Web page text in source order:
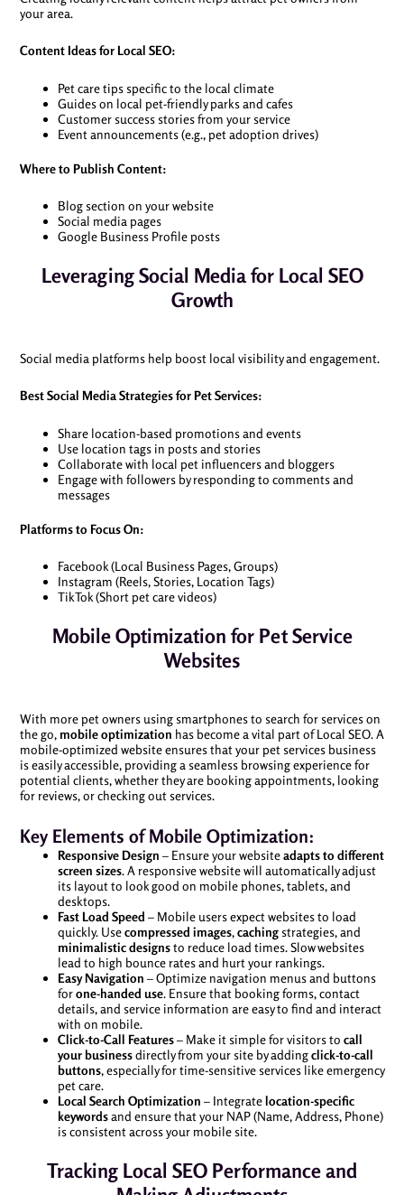
your area.
Content Ideas for Local SEO:
Pet care tips specific to the local climate
Guides on local pet-friendly parks and cafes
Customer success stories from your service
Event announcements (e.g., pet adoption drives)
Where to Publish Content:
Blog section on your website
Social media pages
Google Business Profile posts
Leveraging Social Media for Local SEO
Growth
Social media platforms help boost local visibility and engagement.
Best Social Media Strategies for Pet Services:
Share location-based promotions and events
Use location tags in posts and stories
Collaborate with local pet influencers and bloggers
Engage with followers by responding to comments and
messages
Platforms to Focus On:
Facebook (Local Business Pages, Groups)
Instagram (Reels, Stories, Location Tags)
TikTok (Short pet care videos)
Mobile Optimization for Pet Service
Websites
With more pet owners using smartphones to search for services on
the go,mobile optimization has become a vital part of Local SEO. A
mobile-optimized website ensures that your pet services business
is easily accessible, providing a seamless browsing experience for
potential clients, whether they are booking appointments, looking
for reviews, or checking out services.
Key Elements of Mobile Optimization:
Responsive Design – Ensure your websiteadapts to different
screen sizes. A responsive website will automatically adjust
its layout to look good on mobile phones, tablets, and
desktops.
Fast Load Speed – Mobile users expect websites to load
quickly. Usecompressed images,cachingstrategies, and
minimalistic designsto reduce load times. Slow websites
lead to high bounce rates and hurt your rankings.
Easy Navigation – Optimize navigation menus and buttons
forone-handed use. Ensure that booking forms, contact
details, and service information are easy to find and interact
with on mobile.
Click-to-Call Features– Make it simple for visitors to call
your businessdirectly from your site by addingclick-to-call
buttons, especially for time-sensitive services like emergency
pet care.
Local Search Optimization – Integratelocation-specific
keywordsand ensure that your NAP (Name, Address, Phone)
is consistent across your mobile site.
Tracking Local SEO Performance and